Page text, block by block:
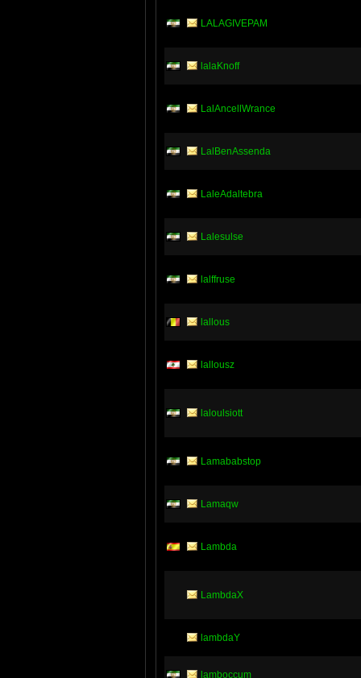
LALAGIVEPAM
lalaKnoff
LalAncellWrance
LalBenAssenda
LaleAdaltebra
Lalesulse
lalffruse
lallous
lallousz
laloulsiott
Lamababstop
Lamaqw
Lambda
LambdaX
lambdaY
lamboccum